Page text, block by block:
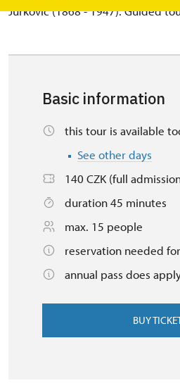
Jurkovič (1868 - 1947). Guided
Basic information
this tour is available
See other days
140 CZK (full
duration 45 minutes
max. 15 people
reservation needed
annual pass does
BUY